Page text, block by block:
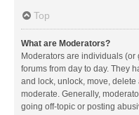
Top
What are Moderators?
Moderators are individuals
forums from day to day. They
and lock, unlock, move,
moderate. Generally,
going off-topic or posting